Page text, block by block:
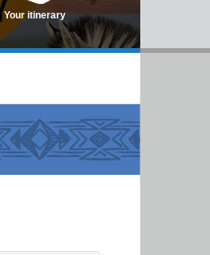
Your itinerary